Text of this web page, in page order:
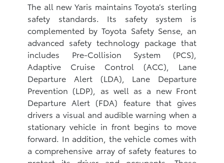
The all new Yaris maintains Toyota’s sterling
safety standards. Its safety system is
complemented by Toyota Safety Sense, an
advanced safety technology package that
includes Pre-Collision System (PCS),
Adaptive Cruise Control (ACC), Lane
Departure Alert (LDA), Lane Departure
Prevention (LDP), as well as a new Front
Departure Alert (FDA) feature that gives
drivers a visual and audible warning when a
stationary vehicle in front begins to move
forward. In addition, the vehicle comes with
a comprehensive array of safety features to